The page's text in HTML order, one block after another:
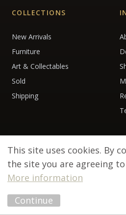
COLLECTIONS
New Arrivals
Furniture
Art & Collectables
Sold
Shipping
© 2026 Debenham Antiques.
This site uses cookies. By
the site you are agreeing
More information
Continue